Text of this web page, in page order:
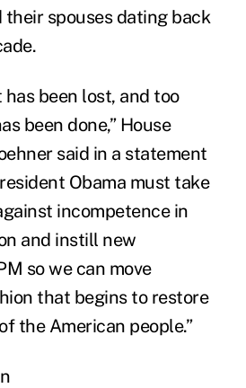
spouses dating back
has been lost, and too
been done,” House
said in a statement
Obama must take
incompetence in
and instill new
so we can move
that begins to restore
the American people.”